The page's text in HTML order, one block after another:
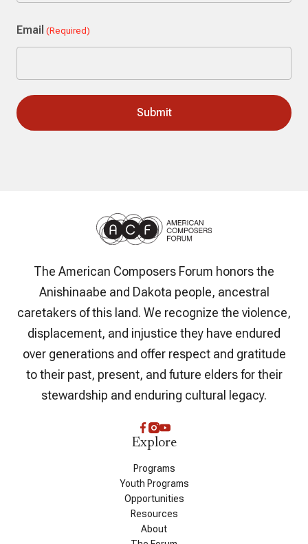
Email (Required)
The American Composers Forum honors the
Anishinaabe and Dakota people, ancestral
caretakers of this land. We recognize the violence,
displacement, and injustice they have endured
over generations and offer respect and gratitude
to their past, present, and future elders for their
stewardship and enduring cultural legacy.
Explore
Programs
Youth Programs
Opportunities
Resources
About